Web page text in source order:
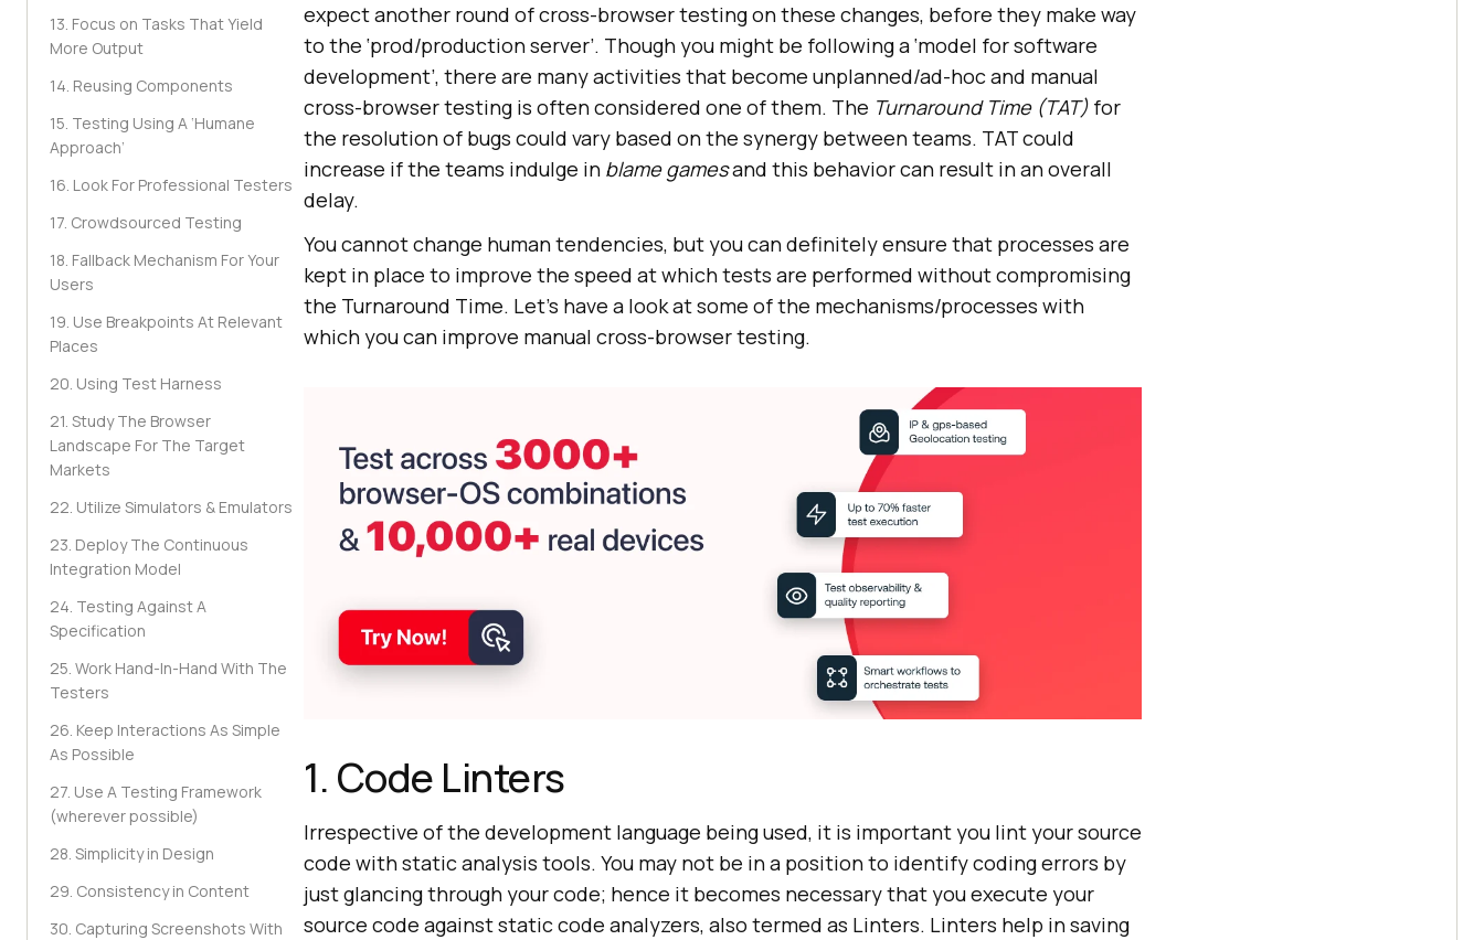
13. Focus on Tasks That Yield
More Output
14. Reusing Components
15. Testing Using A ‘Humane
Approach’
16. Look For Professional Testers
17. Crowdsourced Testing
18. Fallback Mechanism For Your
Users
19. Use Breakpoints At Relevant
Places
20. Using Test Harness
21. Study The Browser
Landscape For The Target
Markets
22. Utilize Simulators & Emulators
23. Deploy The Continuous
Integration Model
24. Testing Against A
Specification
25. Work Hand-In-Hand With The
Testers
26. Keep Interactions As Simple
As Possible
27. Use A Testing Framework
(wherever possible)
28. Simplicity in Design
29. Consistency in Content
30. Capturing Screenshots With
expect another round of cross-browser testing on these changes, before they make way
to the ‘prod/production server’. Though you might be following a ‘model for software
development’, there are many activities that become unplanned/ad-hoc and manual
cross-browser testing is often considered one of them. The Turnaround Time (TAT) for
the resolution of bugs could vary based on the synergy between teams. TAT could
increase if the teams indulge in blame gamesand this behavior can result in an overall
delay.
You cannot change human tendencies, but you can definitely ensure that processes are
kept in place to improve the speed at which tests are performed without compromising
the Turnaround Time. Let’s have a look at some of the mechanisms/processes with
which you can improve manual cross-browser testing.
1. Code Linters
Irrespective of the development language being used, it is important you lint your source
code with static analysis tools. You may not be in a position to identify coding errors by
just glancing through your code; hence it becomes necessary that you execute your
source code against static code analyzers, also termed as Linters. Linters help in saving